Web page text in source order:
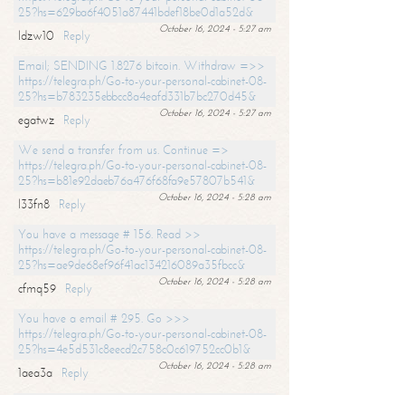
25?hs=629ba6f4051a87441bdef18be0d1a52d&
October 16, 2024 - 5:27 am
ldzw10
Reply
Email; SENDING 1.8276 bitcoin. Withdraw =>>
https://telegra.ph/Go-to-your-personal-cabinet-08-
25?hs=b783235ebbcc8a4eafd331b7bc270d45&
October 16, 2024 - 5:27 am
egatwz
Reply
We send a transfer from us. Continue =>
https://telegra.ph/Go-to-your-personal-cabinet-08-
25?hs=b81e92daeb76a476f68fa9e57807b541&
October 16, 2024 - 5:28 am
l33fn8
Reply
You have a message # 156. Read >>
https://telegra.ph/Go-to-your-personal-cabinet-08-
25?hs=ae9de68ef96f41ac134216089a35fbcc&
October 16, 2024 - 5:28 am
cfmq59
Reply
You have a email # 295. Go >>>
https://telegra.ph/Go-to-your-personal-cabinet-08-
25?hs=4e5d531c8eecd2c758c0c619752cc0b1&
October 16, 2024 - 5:28 am
1aea3a
Reply